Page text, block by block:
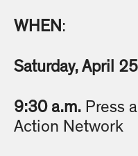
WHEN :
Saturday, April
9:30 a.m. Press
Action Network